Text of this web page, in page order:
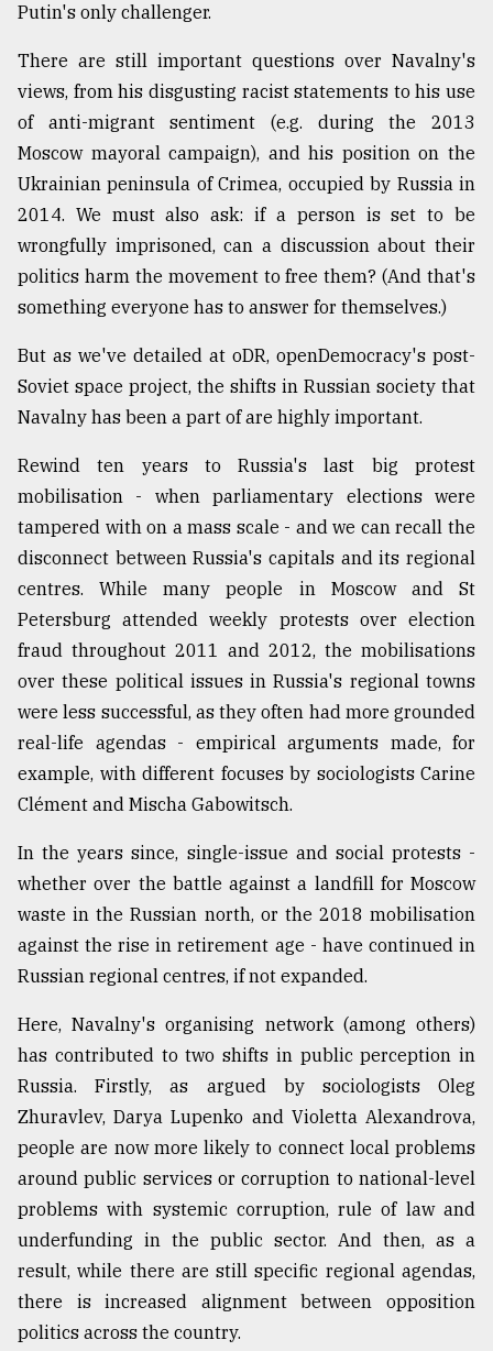
2018
ADVERTISE
Putin's only challenger.
There are still important questions over Navalny's
views, from his disgusting racist statements to his use
of anti-migrant sentiment (e.g. during the 2013
Moscow mayoral campaign), and his position on the
Ukrainian peninsula of Crimea, occupied by Russia in
2014. We must also ask: if a person is set to be
wrongfully imprisoned, can a discussion about their
politics harm the movement to free them? (And that's
something everyone has to answer for themselves.)
But as we've detailed at oDR, openDemocracy's post-
Soviet space project, the shifts in Russian society that
Navalny has been a part of are highly important.
Rewind ten years to Russia's last big protest
mobilisation - when parliamentary elections were
tampered with on a mass scale - and we can recall the
disconnect between Russia's capitals and its regional
centres. While many people in Moscow and St
Petersburg attended weekly protests over election
fraud throughout 2011 and 2012, the mobilisations
over these political issues in Russia's regional towns
were less successful, as they often had more grounded
real-life agendas - empirical arguments made, for
example, with different focuses by sociologists Carine
Clément and Mischa Gabowitsch.
In the years since, single-issue and social protests -
whether over the battle against a landfill for Moscow
waste in the Russian north, or the 2018 mobilisation
against the rise in retirement age - have continued in
Russian regional centres, if not expanded.
Here, Navalny's organising network (among others)
has contributed to two shifts in public perception in
Russia. Firstly, as argued by sociologists Oleg
Zhuravlev, Darya Lupenko and Violetta Alexandrova,
people are now more likely to connect local problems
around public services or corruption to national-level
problems with systemic corruption, rule of law and
underfunding in the public sector. And then, as a
result, while there are still specific regional agendas,
there is increased alignment between opposition
politics across the country.